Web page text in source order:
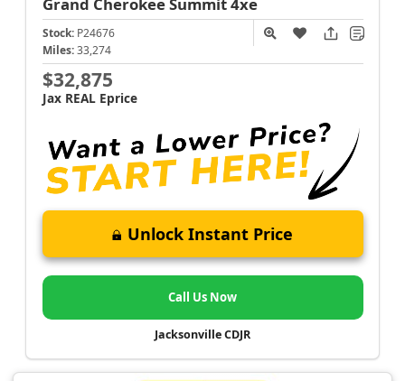
Stock: P24676
Miles: 33,274
$32,875
Jax REAL Eprice
Unlock Instant Price
Call Us Now
Jacksonville CDJR